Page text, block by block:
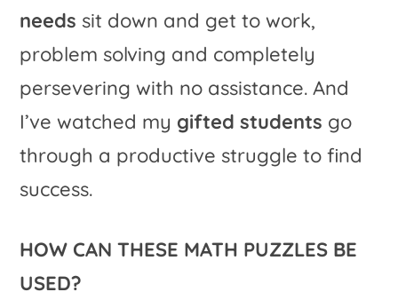
needs sit down and get to work,
problem solving and completely
persevering with no assistance. And
I’ve watched my gifted students go
through a productive struggle to find
success.
HOW CAN THESE MATH PUZZLES BE
USED?